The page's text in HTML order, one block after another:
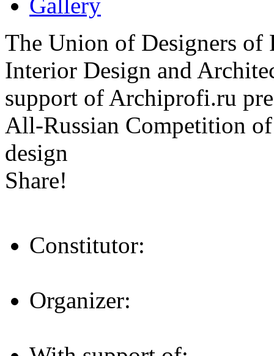
Gallery
The Union of Designers of
Interior Design and
support of Archiprofi.ru
All-Russian Competition
design
Share!
Constitutor:
Organizer: